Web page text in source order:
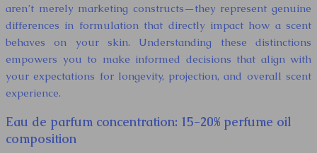
aren’t merely marketing constructs—they represent genuine
differences in formulation that directly impact how a scent
behaves on your skin. Understanding these distinctions
empowers you to make informed decisions that align with
your expectations for longevity, projection, and overall scent
experience.
Eau de parfum concentration: 15-20% perfume oil
composition